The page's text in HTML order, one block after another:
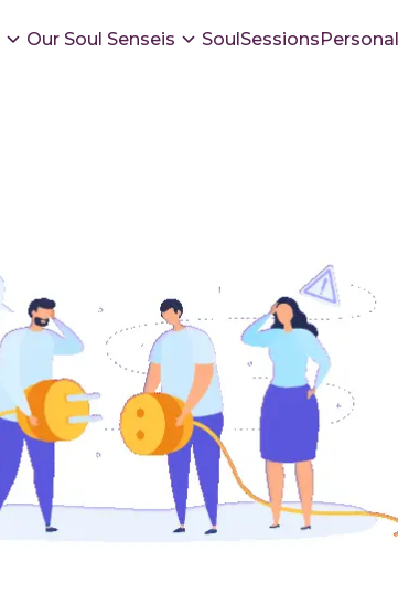
Our Soul Senseis SoulSessions